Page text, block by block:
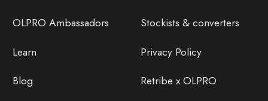
OLPRO Ambassadors
Learn
Blog
Stockists & converters
Privacy Policy
Retribe x OLPRO